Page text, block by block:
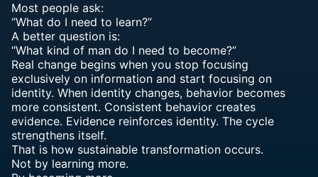
Most people ask:
“What do I need to learn?”
A better question is:
“What kind of man do I need to become?”
Real change begins when you stop focusing
exclusively on information and start focusing on
identity. When identity changes, behavior becomes
more consistent. Consistent behavior creates
evidence. Evidence reinforces identity. The cycle
strengthens itself.
That is how sustainable transformation occurs.
Not by learning more.